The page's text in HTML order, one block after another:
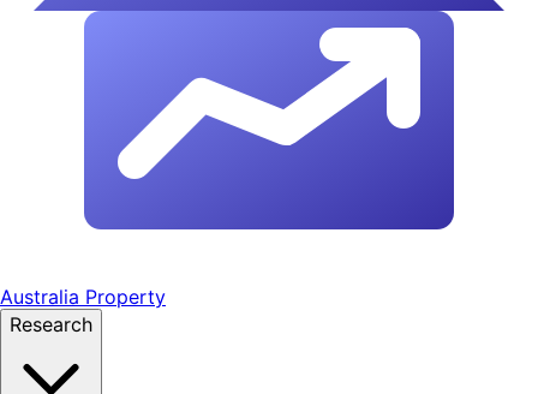
Australia Property
Research